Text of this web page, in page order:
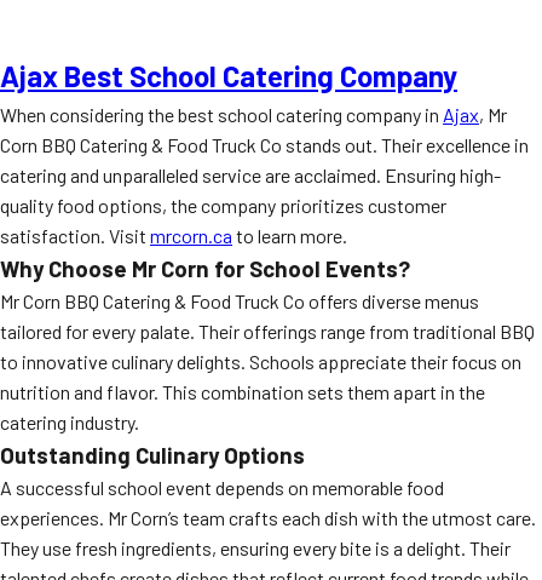
Ajax Best School Catering Company
When considering the best school catering company in Ajax, Mr
Corn BBQ Catering & Food Truck Co stands out. Their excellence in
catering and unparalleled service are acclaimed. Ensuring high-
quality food options, the company prioritizes customer
satisfaction. Visit mrcorn.ca to learn more.
Why Choose Mr Corn for School Events?
Mr Corn BBQ Catering & Food Truck Co offers diverse menus
tailored for every palate. Their offerings range from traditional BBQ
to innovative culinary delights. Schools appreciate their focus on
nutrition and flavor. This combination sets them apart in the
catering industry.
Outstanding Culinary Options
A successful school event depends on memorable food
experiences. Mr Corn’s team crafts each dish with the utmost care.
They use fresh ingredients, ensuring every bite is a delight. Their